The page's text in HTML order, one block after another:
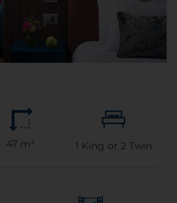
47 m² 1 King or 2 Twin